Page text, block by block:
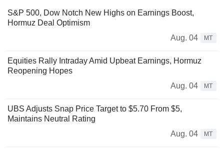
S&P 500, Dow Notch New Highs on Earnings Boost,
Hormuz Deal Optimism
Aug. 04
MT
Equities Rally Intraday Amid Upbeat Earnings, Hormuz
Reopening Hopes
Aug. 04
MT
UBS Adjusts Snap Price Target to $5.70 From $5,
Maintains Neutral Rating
Aug. 04
MT